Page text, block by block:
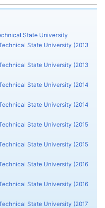
State University
State University (2013
State University (2013
State University (2014
State University (2014
State University (2015
State University (2015
State University (2016
State University (2016
State University (2017